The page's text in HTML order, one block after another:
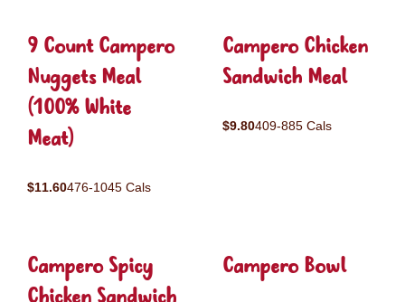
9 Count Campero
Nuggets Meal
(100% White
Meat)
$11.60476-1045 Cals
Campero Chicken
Sandwich Meal
$9.80409-885 Cals
Campero Spicy
Campero Bowl